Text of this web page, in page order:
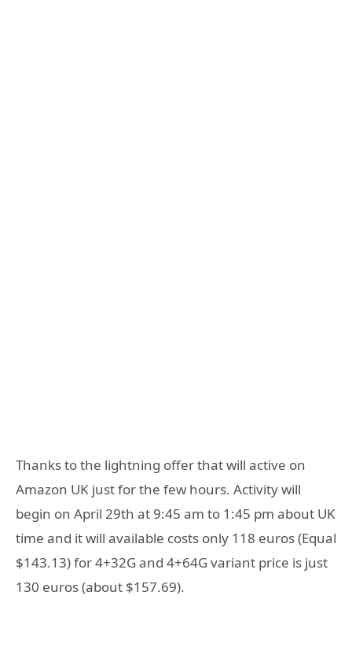
Thanks to the lightning offer that will active on
Amazon UK just for the few hours. Activity will
begin on April 29th at 9:45 am to 1:45 pm about UK
time and it will available costs only 118 euros (Equal
$143.13) for 4+32G and 4+64G variant price is just
130 euros (about $157.69).